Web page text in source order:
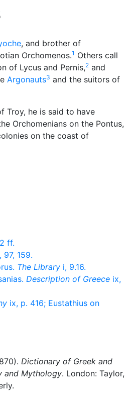
, and brother of
Orchomenos.1 Others call
of Lycus and Pernis,2 and
Argonauts3 and the suitors of
Troy, he is said to have
Orchomenians on the Pontus,
on the coast of
ff.
, 97, 159.
The Library i, 9.16.
Description of Greece ix,
ix, p. 416; Eustathius on
Dictionary of Greek and
and Mythology. London: Taylor,